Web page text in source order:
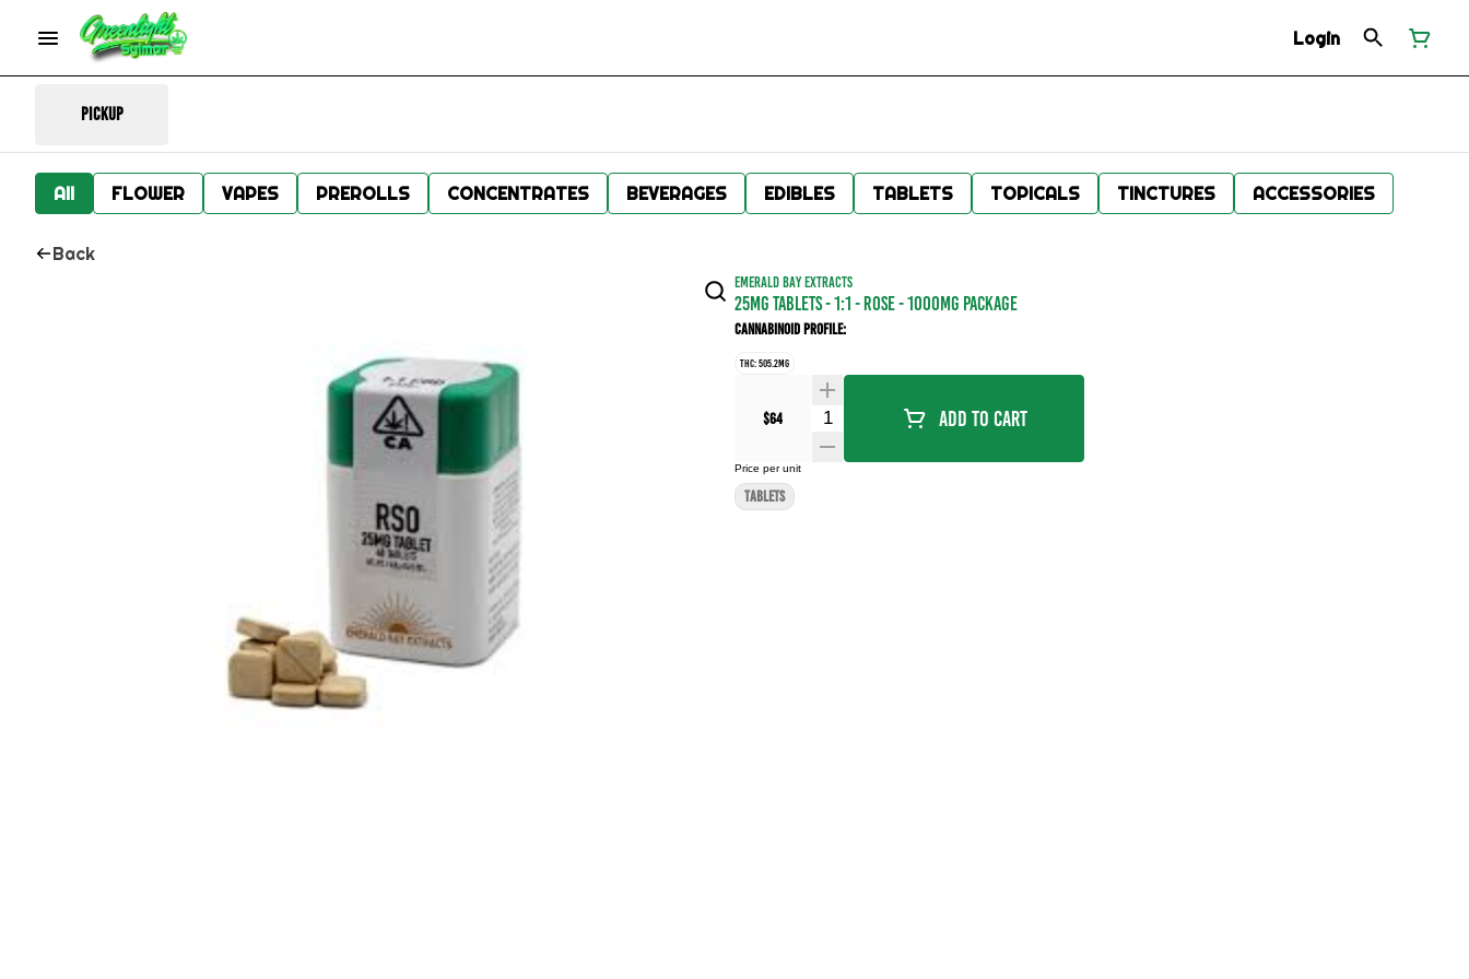
Login
Pickup
All FLOWER VAPES PREROLLS CONCENTRATES BEVERAGES EDIBLES TABLETS TOPICALS TINCTURES ACCESSORIES
Back
EMERALD BAY EXTRACTS
25MG TABLETS - 1:1 - ROSE - 1000MG PACKAGE
Cannabinoid Profile:
THC: 505.2MG
$64 Quantity Selector Add To Cart
Price per unit
TABLETS